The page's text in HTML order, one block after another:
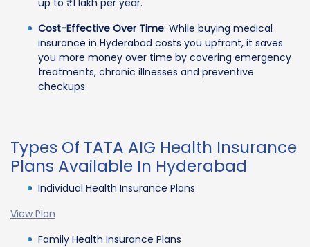
Cost-Effective Over Time: While buying medical
insurance in Hyderabad costs you upfront, it saves
you more money over time by covering emergency
treatments, chronic illnesses and preventive
checkups.
Types Of TATA AIG Health Insurance
Plans Available In Hyderabad
Individual Health Insurance Plans
View Plan
Family Health Insurance Plans